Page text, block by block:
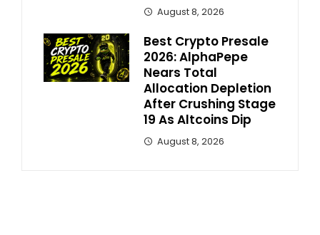
August 8, 2026
Best Crypto Presale
2026: AlphaPepe
Nears Total
Allocation Depletion
After Crushing Stage
19 As Altcoins Dip
August 8, 2026